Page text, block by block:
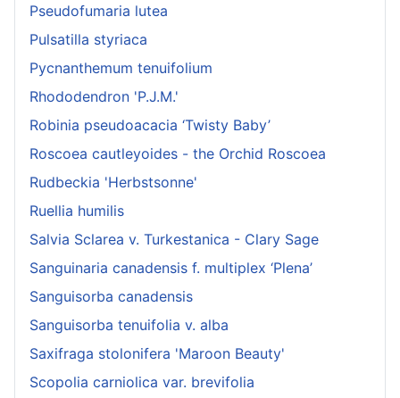
Pseudofumaria lutea
Pulsatilla styriaca
Pycnanthemum tenuifolium
Rhododendron 'P.J.M.'
Robinia pseudoacacia ‘Twisty Baby’
Roscoea cautleyoides - the Orchid Roscoea
Rudbeckia 'Herbstsonne'
Ruellia humilis
Salvia Sclarea v. Turkestanica - Clary Sage
Sanguinaria canadensis f. multiplex ‘Plena’
Sanguisorba canadensis
Sanguisorba tenuifolia v. alba
Saxifraga stolonifera 'Maroon Beauty'
Scopolia carniolica var. brevifolia